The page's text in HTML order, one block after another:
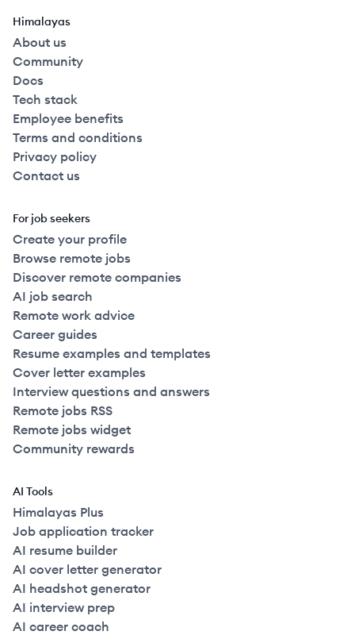
Himalayas
About us
Community
Docs
Tech stack
Employee benefits
Terms and conditions
Privacy policy
Contact us
For job seekers
Create your profile
Browse remote jobs
Discover remote companies
AI job search
Remote work advice
Career guides
Resume examples and templates
Cover letter examples
Interview questions and answers
Remote jobs RSS
Remote jobs widget
Community rewards
AI Tools
Himalayas Plus
Job application tracker
AI resume builder
AI cover letter generator
AI headshot generator
AI interview prep
AI career coach